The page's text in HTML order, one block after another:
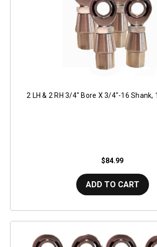
2 LH & 2 RH 3/4" Bore X 3/4"-16 Shank,
$84.99
ADD TO CART